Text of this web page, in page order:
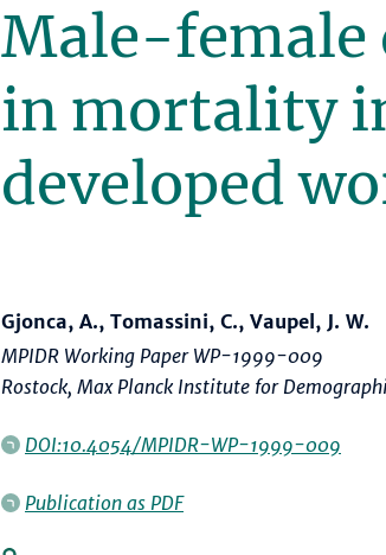
Male-female
in mortality
developed
Gjonca, A., Tomassini, C., Vaupel, J. W.
MPIDR Working Paper WP-1999-009
Rostock, Max Planck Institute for
DOI:10.4054/MPIDR-WP-1999-009
Publication as PDF